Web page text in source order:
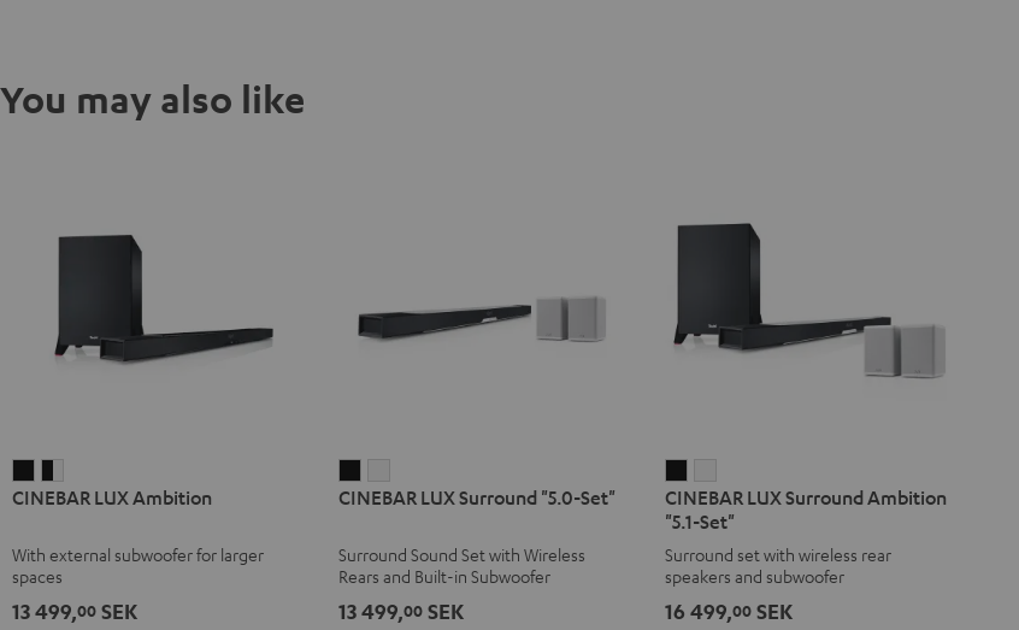
You may also like
LUX
Black
LUX
black
white
CINEBAR LUX Ambition
With external subwoofer for larger
spaces
13 499,00 SEK
LUX
"5.0-
Set"
Black
LUX
"5.0-
Set"
white
CINEBAR LUX Surround "5.0-Set"
Surround Sound Set with Wireless
Rears and Built-in Subwoofer
13 499,00SEK
LUX
Surround
Ambition
"5.1-
Set"
LUX
Surround
Ambition
"5.1-
Set"
CINEBAR LUX Surround Ambition
"5.1-Set"
Surround set with wireless rear
speakers and subwoofer
16 499,00SEK